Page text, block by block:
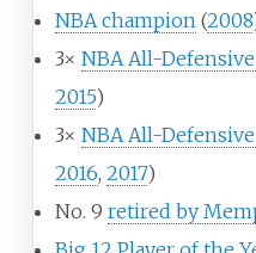
NBA champion (2008
3× NBA All-
2015)
3× NBA All-
2016, 2017)
No. 9 retired by